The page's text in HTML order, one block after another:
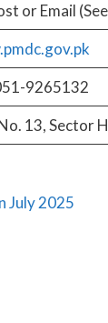
or Email
9265132
13, Sector
July 2025